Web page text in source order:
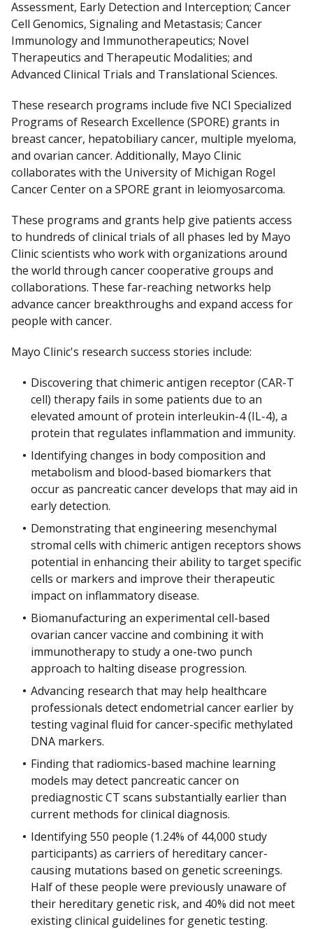
Assessment, Early Detection and Interception; Cancer
Cell Genomics, Signaling and Metastasis; Cancer
Immunology and Immunotherapeutics; Novel
Therapeutics and Therapeutic Modalities; and
Advanced Clinical Trials and Translational Sciences.
These research programs include five NCI Specialized
Programs of Research Excellence (SPORE) grants in
breast cancer, hepatobiliary cancer, multiple myeloma,
and ovarian cancer. Additionally, Mayo Clinic
collaborates with the University of Michigan Rogel
Cancer Center on a SPORE grant in leiomyosarcoma.
These programs and grants help give patients access
to hundreds of clinical trials of all phases led by Mayo
Clinic scientists who work with organizations around
the world through cancer cooperative groups and
collaborations. These far-reaching networks help
advance cancer breakthroughs and expand access for
people with cancer.
Mayo Clinic's research success stories include:
Discovering that chimeric antigen receptor (CAR-T
cell) therapy fails in some patients due to an
elevated amount of protein interleukin-4 (IL-4), a
protein that regulates inflammation and immunity.
Identifying changes in body composition and
metabolism and blood-based biomarkers that
occur as pancreatic cancer develops that may aid in
early detection.
Demonstrating that engineering mesenchymal
stromal cells with chimeric antigen receptors shows
potential in enhancing their ability to target specific
cells or markers and improve their therapeutic
impact on inflammatory disease.
Biomanufacturing an experimental cell-based
ovarian cancer vaccine and combining it with
immunotherapy to study a one-two punch
approach to halting disease progression.
Advancing research that may help healthcare
professionals detect endometrial cancer earlier by
testing vaginal fluid for cancer-specific methylated
DNA markers.
Finding that radiomics-based machine learning
models may detect pancreatic cancer on
prediagnostic CT scans substantially earlier than
current methods for clinical diagnosis.
Identifying 550 people (1.24% of 44,000 study
participants) as carriers of hereditary cancer-
causing mutations based on genetic screenings.
Half of these people were previously unaware of
their hereditary genetic risk, and 40% did not meet
existing clinical guidelines for genetic testing.